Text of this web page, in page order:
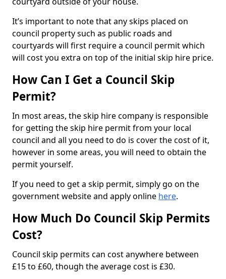
It’s important to note that any skips placed on
council property such as public roads and
courtyards will first require a council permit which
will cost you extra on top of the initial skip hire price.
How Can I Get a Council Skip
Permit?
In most areas, the skip hire company is responsible
for getting the skip hire permit from your local
council and all you need to do is cover the cost of it,
however in some areas, you will need to obtain the
permit yourself.
If you need to get a skip permit, simply go on the
government website and apply online here.
How Much Do Council Skip Permits
Cost?
Council skip permits can cost anywhere between
£15 to £60, though the average cost is £30.